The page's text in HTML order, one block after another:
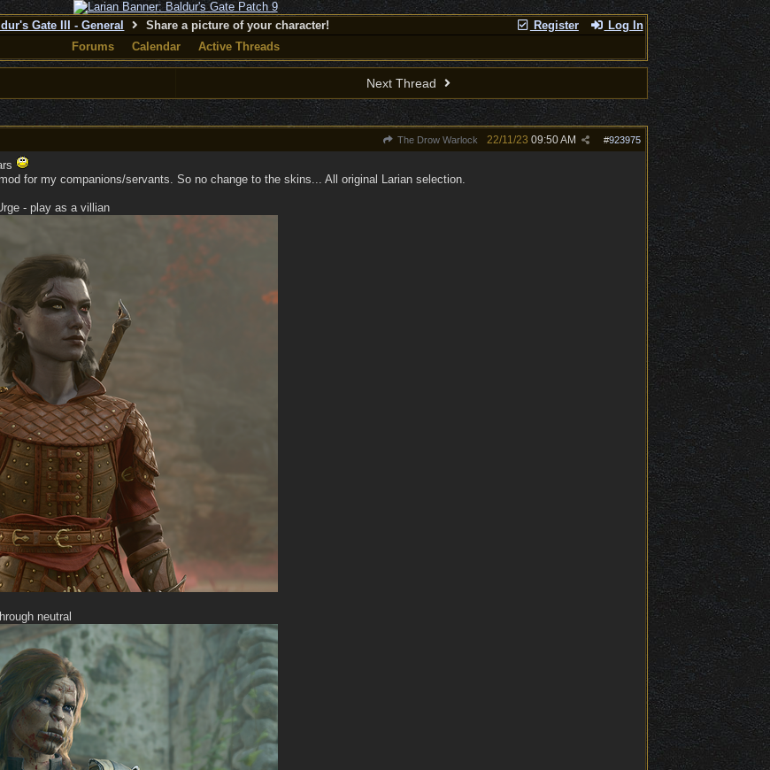
Register Log In
Gate III - General
Share a picture of your character!
Forums
Calendar Active Threads
Next Thread
The Drow Warlock #923975
22/11/23 09:50 AM
for my companions/servants. So no change to the skins... All original Larian selection.
- play as a villian
neutral